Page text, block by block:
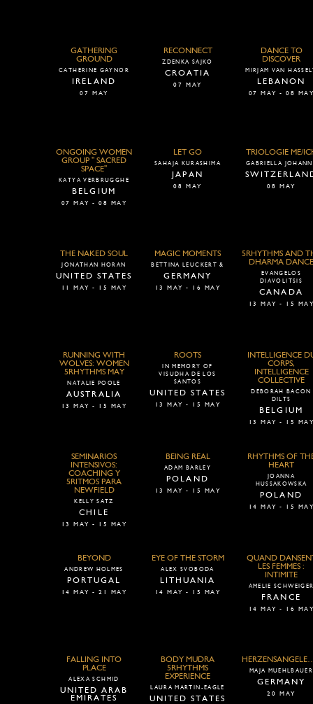
GATHERING
GROUND
CATHERINE GAYNOR
IRELAND
07 MAY
RECONNECT
ZDENKA SAJKO
CROATIA
07 MAY
DANCE TO
DISCOVER
MIRJAM VAN
LEBANON
07 MAY - 08
ONGOING WOMEN
GROUP " SACRED
SPACE"
KATYA VERBRUGGHE
BELGIUM
07 MAY - 08 MAY
LET GO
SAHAJA KURASHIMA
JAPAN
08 MAY
TRIOLOGIE ME/
GABRIELLA
08 MAY
THE NAKED SOUL
JONATHAN HORAN
UNITED STATES
11 MAY - 15 MAY
MAGIC MOMENTS
BETTINA LEUCKERT &
GERMANY
13 MAY - 16 MAY
5RHYTHMS AND
DHARMA DANCE
EVANGELOS
DIAVOLITSIS
CANADA
13 MAY - 15
RUNNING WITH
WOLVES: WOMEN
5RHYTHMS MAY
NATALIE POOLE
AUSTRALIA
13 MAY - 15 MAY
ROOTS
IN MEMORY OF
VISUDHA DE LOS
SANTOS
UNITED STATES
13 MAY - 15 MAY
INTELLIGENCE
CORPS,
INTELLIGENCE
COLLECTIVE
DEBORAH BACON
DILTS
BELGIUM
13 MAY - 15
SEMINARIOS
INTENSIVOS:
COACHING Y
5RITMOS PARA
NEWFIELD
KELLY SATZ
CHILE
13 MAY - 15 MAY
BEING REAL
ADAM BARLEY
POLAND
13 MAY - 15 MAY
RHYTHMS OF
HEART
JOANNA
HUSSAKOWSKA
POLAND
14 MAY - 15
BEYOND
ANDREW HOLMES
PORTUGAL
14 MAY - 21 MAY
EYE OF THE STORM
ALEX SVOBODA
LITHUANIA
14 MAY - 15 MAY
QUAND
LES FEMMES :
INTIMITE
AMELIE
FRANCE
14 MAY - 16
FALLING INTO
PLACE
ALEXA SCHMID
UNITED ARAB
EMIRATES
BODY MUDRA
5RHYTHMS
EXPERIENCE
LAURA MARTIN-EAGLE
UNITED STATES
MAJA MUEHLBAUER
GERMANY
20 MAY